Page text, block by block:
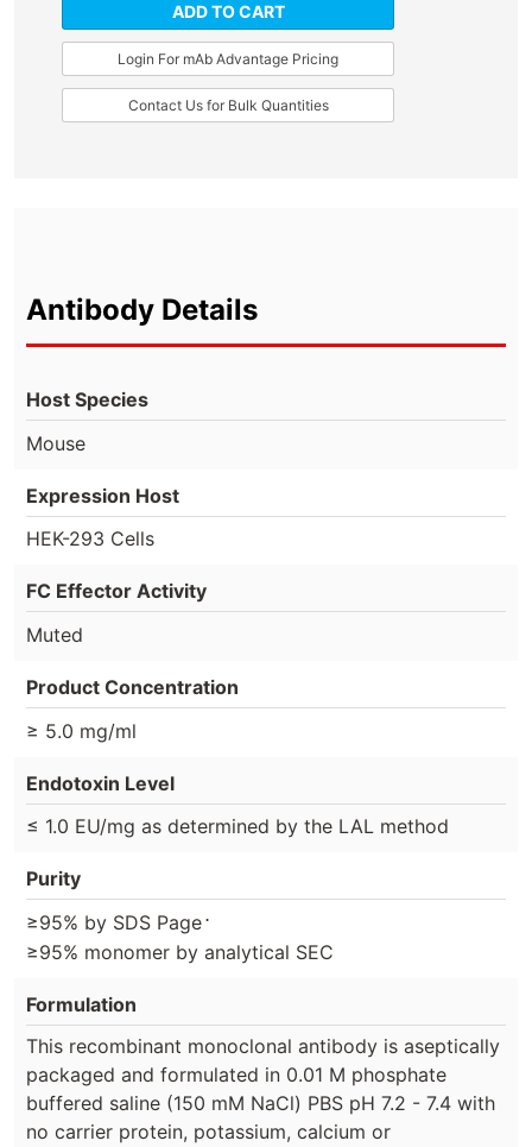
ADD TO CART
Login For mAb Advantage Pricing
Contact Us for Bulk Quantities
Antibody Details
Host Species
Mouse
Expression Host
HEK-293 Cells
FC Effector Activity
Muted
Product Concentration
≥ 5.0 mg/ml
Endotoxin Level
≤ 1.0 EU/mg as determined by the LAL method
Purity
≥95% by SDS Page⋅
≥95% monomer by analytical SEC
Formulation
This recombinant monoclonal antibody is aseptically
packaged and formulated in 0.01 M phosphate
buffered saline (150 mM NaCl) PBS pH 7.2 - 7.4 with
no carrier protein, potassium, calcium or